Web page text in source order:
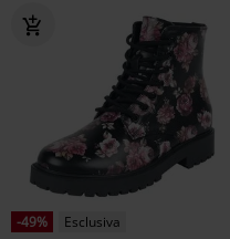
-49%
Esclusiva